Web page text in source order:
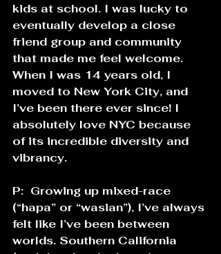
kids at school. I was lucky to
eventually develop a close
friend group and community
that made me feel welcome.
When I was 14 years old, I
moved to New York City, and
I’ve been there ever since! I
absolutely love NYC because
of its incredible diversity and
vibrancy.
P:  Growing up mixed-race
(“hapa” or “wasian”), I’ve always
felt like I’ve been between
worlds. Southern California